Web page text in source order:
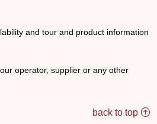
and tour and product information
operator, supplier or any other
back to top